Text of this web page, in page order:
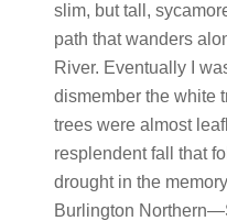
slim, but tall,
path that wanders
River. Eventually I
dismember the white
trees were almost
resplendent fall that
drought in the
Burlington